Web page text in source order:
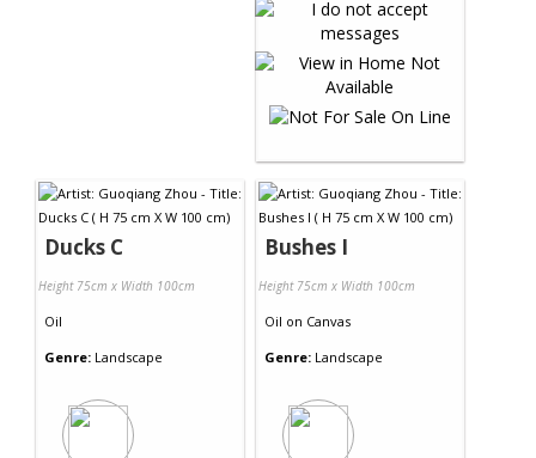
Ducks C
Height 75cm x Width 100cm
Oil
Genre: Landscape
Bushes I
Height 75cm x Width 100cm
Oil on Canvas
Genre: Landscape